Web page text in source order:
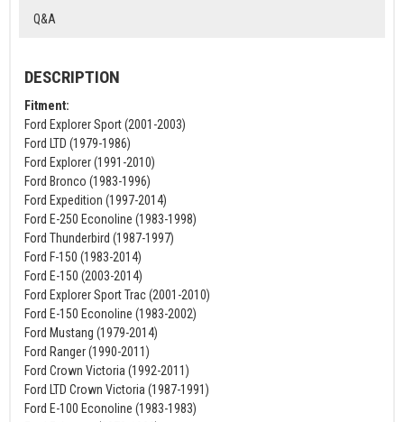
Q&A
DESCRIPTION
Fitment:
Ford Explorer Sport (2001-2003)
Ford LTD (1979-1986)
Ford Explorer (1991-2010)
Ford Bronco (1983-1996)
Ford Expedition (1997-2014)
Ford E-250 Econoline (1983-1998)
Ford Thunderbird (1987-1997)
Ford F-150 (1983-2014)
Ford E-150 (2003-2014)
Ford Explorer Sport Trac (2001-2010)
Ford E-150 Econoline (1983-2002)
Ford Mustang (1979-2014)
Ford Ranger (1990-2011)
Ford Crown Victoria (1992-2011)
Ford LTD Crown Victoria (1987-1991)
Ford E-100 Econoline (1983-1983)